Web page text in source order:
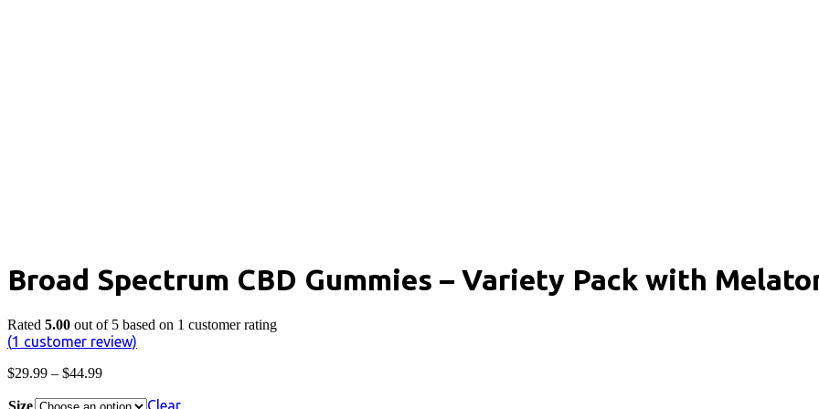
Broad Spectrum CBD Gummies – Variety Pack with
Rated 5.00 out of 5 based on 1 customer rating
(1 customer review)
$29.99 – $44.99Price
$29.99
Size Clear